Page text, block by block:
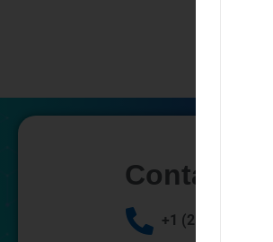
Contact Us
+1 (253) 448 3030